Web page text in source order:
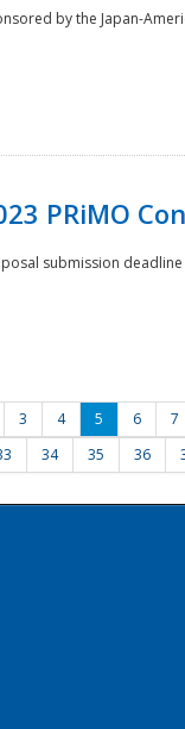
by the Japan-
PRiMO
submission deadline
3 4 5 6 7
34 35 36